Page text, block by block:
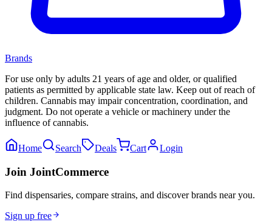
Brands
For use only by adults 21 years of age and older, or qualified
patients as permitted by applicable state law. Keep out of reach of
children. Cannabis may impair concentration, coordination, and
judgment. Do not operate a vehicle or machinery under the
influence of cannabis.
Home Search Deals Cart Login
Join JointCommerce
Find dispensaries, compare strains, and discover brands near you.
Sign up free